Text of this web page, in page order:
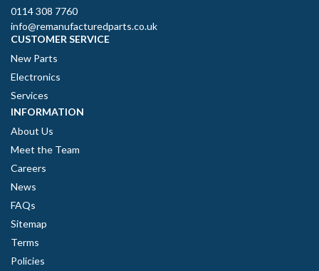
0114 308 7760
info@remanufacturedparts.co.uk
CUSTOMER SERVICE
New Parts
Electronics
Services
INFORMATION
About Us
Meet the Team
Careers
News
FAQs
Sitemap
Terms
Policies